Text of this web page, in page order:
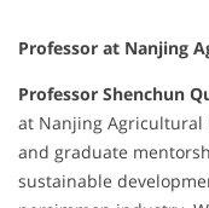
Professor at Nanjing
Professor Shenchun
at Nanjing Agricultural
and graduate
sustainable